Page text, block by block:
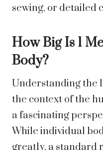
sewing, or detailed
How Big Is 1
Body?
Understanding the
the context of the
a fascinating
While individual
greatly, a standard